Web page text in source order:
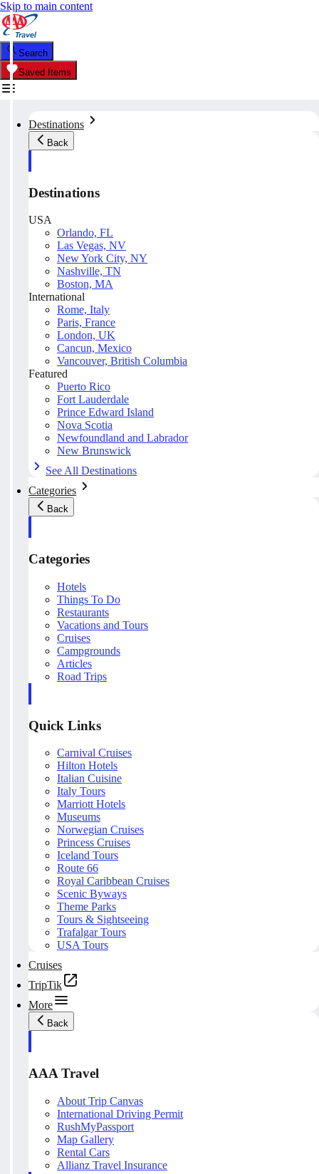
Skip to main content
Search
Saved Items
Destinations
Back
Destinations
USA
Orlando, FL
Las Vegas, NV
New York City, NY
Nashville, TN
Boston, MA
International
Rome, Italy
Paris, France
London, UK
Cancun, Mexico
Vancouver, British Columbia
Featured
Puerto Rico
Fort Lauderdale
Prince Edward Island
Nova Scotia
Newfoundland and Labrador
New Brunswick
See All Destinations
Categories
Back
Categories
Hotels
Things To Do
Restaurants
Vacations and Tours
Cruises
Campgrounds
Articles
Road Trips
Quick Links
Carnival Cruises
Hilton Hotels
Italian Cuisine
Italy Tours
Marriott Hotels
Museums
Norwegian Cruises
Princess Cruises
Iceland Tours
Route 66
Royal Caribbean Cruises
Scenic Byways
Theme Parks
Tours & Sightseeing
Trafalgar Tours
USA Tours
Cruises
TripTik
More
Back
AAA Travel
About Trip Canvas
International Driving Permit
RushMyPassport
Map Gallery
Rental Cars
Allianz Travel Insurance